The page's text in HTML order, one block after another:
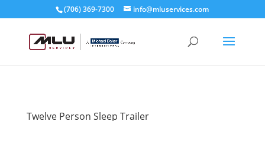
(706) 369-7300 info@mluservices.com
Twelve Person Sleep Trailer